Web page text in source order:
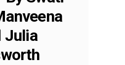
Julia